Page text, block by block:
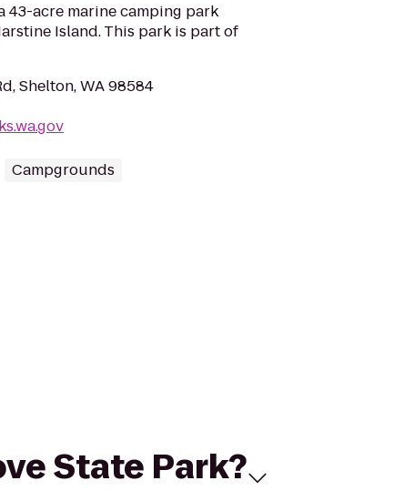
43-acre marine camping park
Island. This park is part of
Shelton, WA 98584
Campgrounds
State Park?